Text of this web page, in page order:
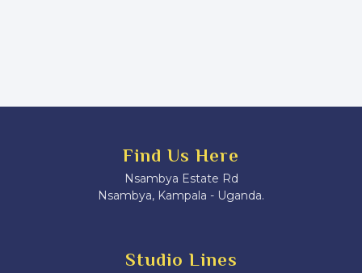
Find Us Here
Nsambya Estate Rd
Nsambya, Kampala - Uganda.
Studio Lines